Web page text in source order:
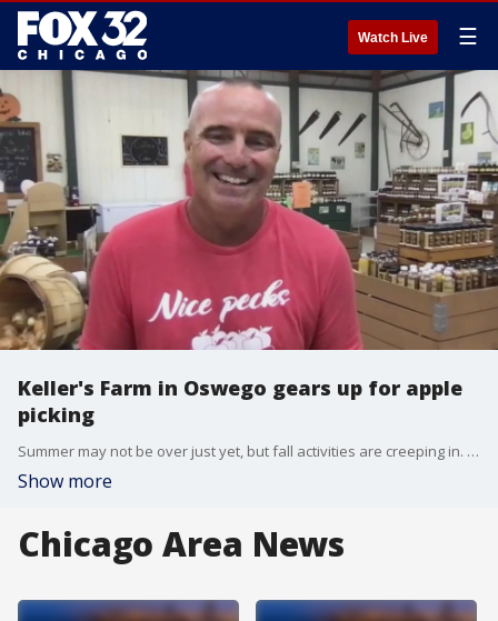
Watch Live ☰
Keller's Farm in Oswego gears up for apple
picking
Summer may not be over just yet, but fall activities are creeping in. It's time to start apple picking. Keller's Fam in Kendall County is ready for autumn with plenty of apple types to pick already.
Show more
Chicago Area News